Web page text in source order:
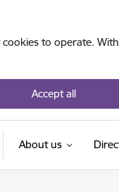
cookies to operate.
Accept all
About us